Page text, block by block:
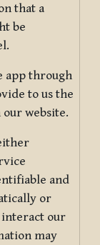
that a
be
app through
to us the
website.
and
or
interact our
may